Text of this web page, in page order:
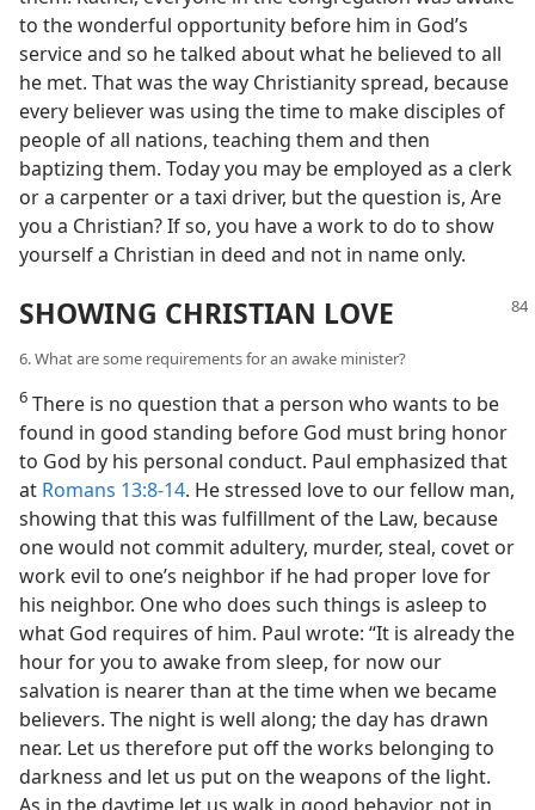
to the wonderful opportunity before him in God’s
service and so he talked about what he believed to all
he met. That was the way Christianity spread, because
every believer was using the time to make disciples of
people of all nations, teaching them and then
baptizing them. Today you may be employed as a clerk
or a carpenter or a taxi driver, but the question is, Are
you a Christian? If so, you have a work to do to show
yourself a Christian in deed and not in name only.
SHOWING CHRISTIAN LOVE
6. What are some requirements for an awake minister?
6 There is no question that a person who wants to be
found in good standing before God must bring honor
to God by his personal conduct. Paul emphasized that
at Romans 13:8-14. He stressed love to our fellow man,
showing that this was fulfillment of the Law, because
one would not commit adultery, murder, steal, covet or
work evil to one’s neighbor if he had proper love for
his neighbor. One who does such things is asleep to
what God requires of him. Paul wrote: “It is already the
hour for you to awake from sleep, for now our
salvation is nearer than at the time when we became
believers. The night is well along; the day has drawn
near. Let us therefore put off the works belonging to
darkness and let us put on the weapons of the light.
As in the daytime let us walk in good behavior, not in